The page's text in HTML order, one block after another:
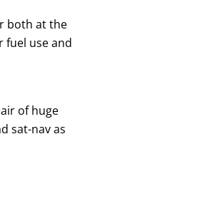
both at the
fuel use and
of huge
sat-nav as